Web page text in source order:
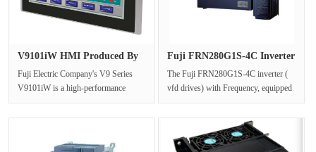
V9101iW HMI Produced By
Fuji Electric Company's V9 Series
V9101iW is a high-performance
Fuji FRN280G1S-4C Inverter
The Fuji FRN280G1S-4C inverter (
vfd drives) with Frequency, equipped